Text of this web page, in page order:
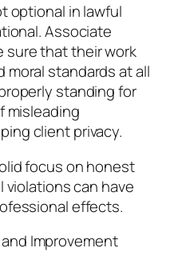
optional in lawful
Associate
sure that their work
moral standards at all
standing for
misleading
client privacy.
focus on honest
violations can have
effects.
Improvement